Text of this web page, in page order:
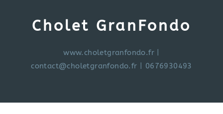
Cholet GranFondo
www.choletgranfondo.fr
contact@choletgranfondo.fr | 0676930493